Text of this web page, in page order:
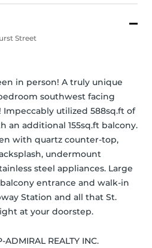
Street
in person! A truly unique
southwest facing
utilized 588sq.ft of
an additional 155sq.ft balcony.
with quartz counter-top,
undermount
steel appliances. Large
entrance and walk-in
Station and all that St.
at your doorstep.
ADMIRAL REALTY INC.